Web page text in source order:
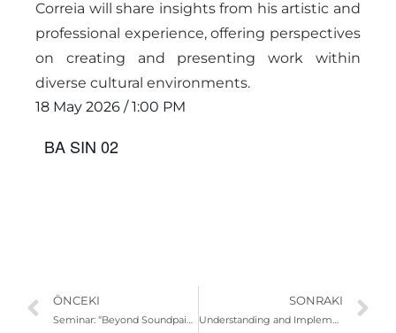
Correia will share insights from his artistic and
professional experience, offering perspectives
on creating and presenting work within
diverse cultural environments.
18 May 2026 /1:00 PM
BA SIN 02
ÖNCEKI
Seminar: “Beyond Soundpainting: Sound, Movement and Collective Creation”
SONRAKI
Understanding and Implementing UN Sustainable Development Goals (SDGs)